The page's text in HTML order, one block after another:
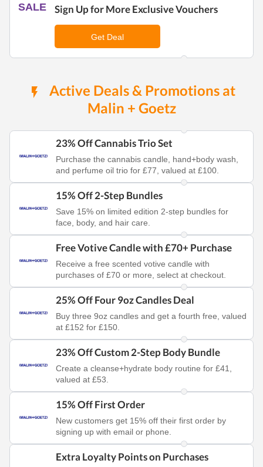
SALE Sign Up for More Exclusive Vouchers
Get Deal
Active Deals & Promotions at
Malin + Goetz
23% Off Cannabis Trio Set
Purchase the cannabis candle, hand+body wash,
and perfume oil trio for £77, valued at £100.
15% Off 2-Step Bundles
Save 15% on limited edition 2-step bundles for
face, body, and hair care.
Free Votive Candle with £70+ Purchase
Receive a free scented votive candle with
purchases of £70 or more, select at checkout.
25% Off Four 9oz Candles Deal
Buy three 9oz candles and get a fourth free, valued
at £152 for £150.
23% Off Custom 2-Step Body Bundle
Create a cleanse+hydrate body routine for £41,
valued at £53.
15% Off First Order
New customers get 15% off their first order by
signing up with email or phone.
Extra Loyalty Points on Purchases